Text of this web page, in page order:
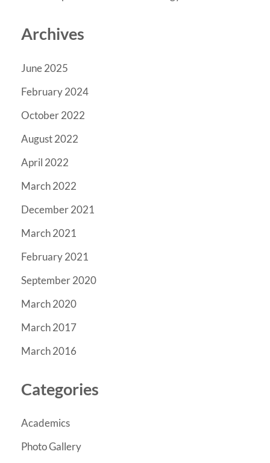
Archives
June 2025
February 2024
October 2022
August 2022
April 2022
March 2022
December 2021
March 2021
February 2021
September 2020
March 2020
March 2017
March 2016
Categories
Academics
Photo Gallery